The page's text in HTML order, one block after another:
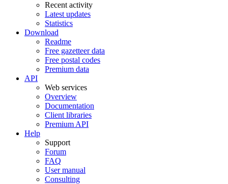
Recent activity
Latest updates
Statistics
Download
Readme
Free gazetteer data
Free postal codes
Premium data
API
Web services
Overview
Documentation
Client libraries
Premium API
Help
Support
Forum
FAQ
User manual
Consulting